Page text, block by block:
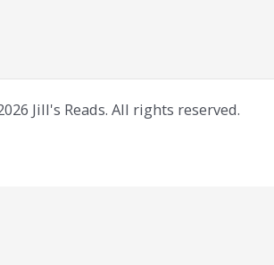
Jill's Reads. All rights reserved.